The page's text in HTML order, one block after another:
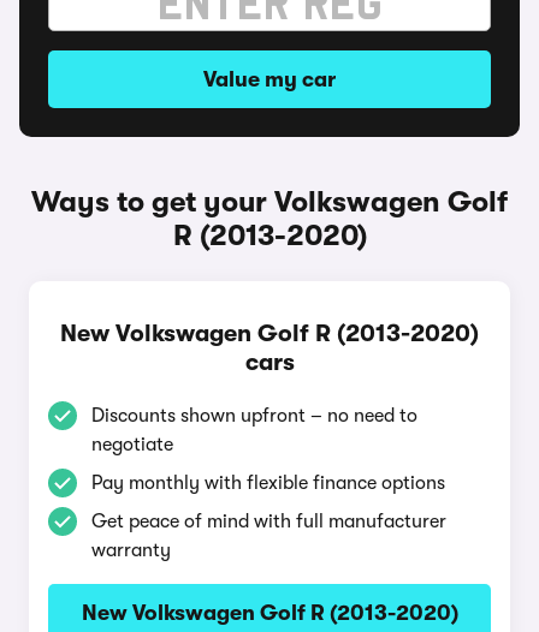
Value my car
Ways to get your Volkswagen Golf
R (2013-2020)
New Volkswagen Golf R (2013-2020)
cars
Discounts shown upfront – no need to
negotiate
Pay monthly with flexible finance options
Get peace of mind with full manufacturer
warranty
New Volkswagen Golf R (2013-2020)